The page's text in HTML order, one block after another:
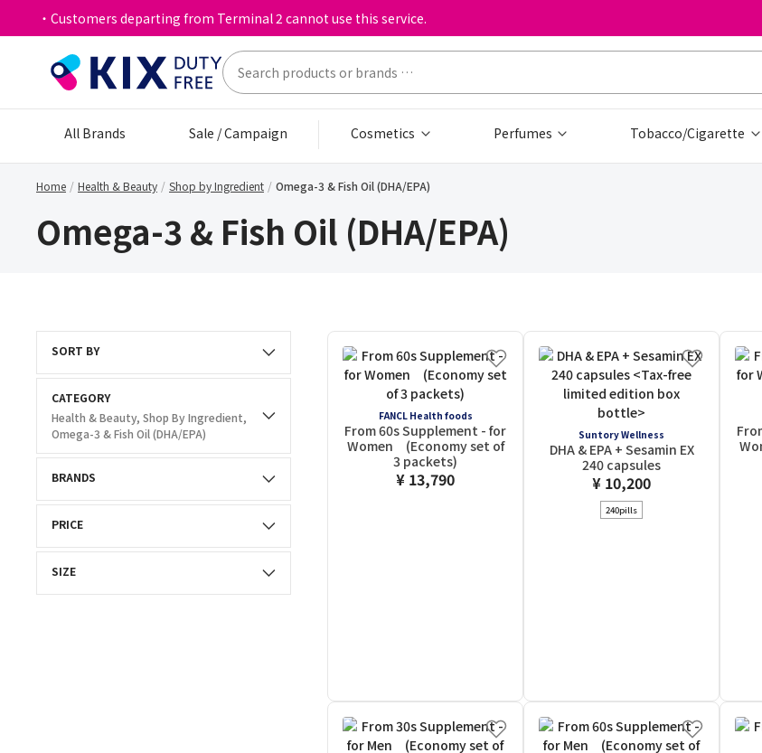
・Customers departing from Terminal 2 cannot use this service.
All Brands Sale / Campaign Cosmetics Perfumes Tobacco/Cigarette
Home Health & Beauty Shop by Ingredient Omega-3 & Fish Oil (DHA/EPA)
Omega-3 & Fish Oil (DHA/EPA)
SORT BY
CATEGORY
Health & Beauty, Shop By Ingredient,
Omega-3 & Fish Oil (DHA/EPA)
BRANDS
PRICE
SIZE
FANCL Health foods
From 60s Supplement - for
Women (Economy set of
3 packets)
¥ 13,790
Suntory Wellness
DHA & EPA + Sesamin EX
240 capsules
¥ 10,200
240pills